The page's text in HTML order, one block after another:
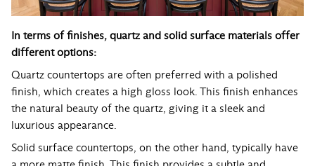
In terms of finishes, quartz and solid surface materials offer
different options:
Quartz countertops are often preferred with a polished
finish, which creates a high gloss look. This finish enhances
the natural beauty of the quartz, giving it a sleek and
luxurious appearance.
Solid surface countertops, on the other hand, typically have